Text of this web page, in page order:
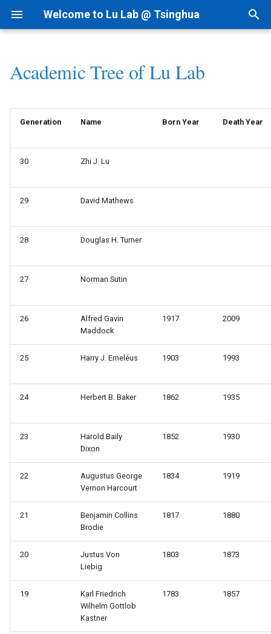
Welcome to Lu Lab @ Tsinghua
o
r
Research Projects
Background
Bioinformatics
AI for Biomedicine
By Year
By Topic
News
Startup Readings AI for cfRNA
AI for ncRNA
Archive
1.1 ncRNAfinder
1.2 cfRNAfinder
Intranet
Lab Meetings
I.科研方法
II.科研实践
VI.其他问题
Programming
Linux
MacOS
Academic Tree of Lu Lab
Generation Name Born Year Death Year
30 Zhi J. Lu
29 David Mathews
28 Douglas H. Turner
27 Norman Sutin
26
Alfred Gavin
Maddock
1917 2009
25 Harry J. Emeléus 1903 1993
24 Herbert B. Baker 1862 1935
23
Harold Baily
Dixon
1852 1930
22
Augustus George
Vernon Harcourt
1834 1919
21
Benjamin Collins
Brodie
1817 1880
20
Justus Von
Liebig
1803 1873
19
Karl Friedrich
Wilhelm Gottlob
Kastner
1783 1857